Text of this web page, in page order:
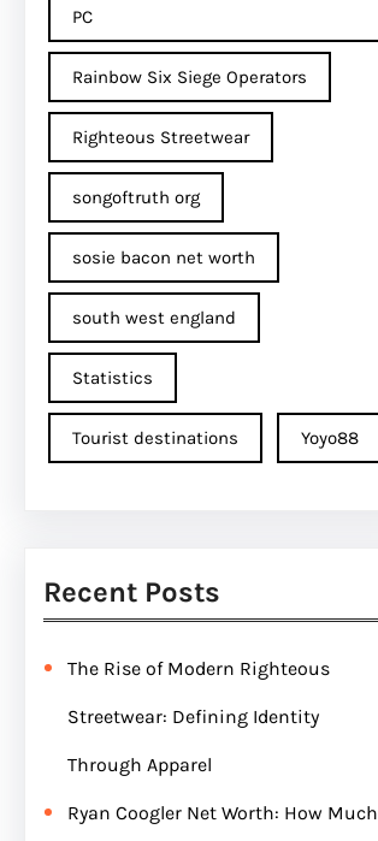
PC
Rainbow Six Siege Operators
Righteous Streetwear
songoftruth org
sosie bacon net worth
south west england
Statistics
Tourist destinations Yoyo88
Recent Posts
The Rise of Modern Righteous
Streetwear: Defining Identity
Through Apparel
Ryan Coogler Net Worth: How Much